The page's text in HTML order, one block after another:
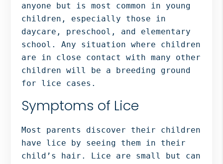
anyone but is most common in young
children, especially those in
daycare, preschool, and elementary
school. Any situation where children
are in close contact with many other
children will be a breeding ground
for lice cases.
Symptoms of Lice
Most parents discover their children
have lice by seeing them in their
child’s hair. Lice are small but can